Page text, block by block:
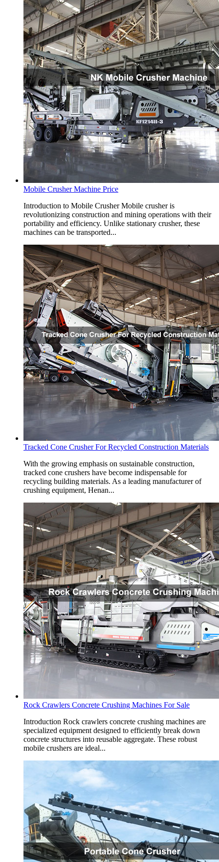
Mobile Crusher Machine Price
Introduction to Mobile Crusher Mobile crusher is
revolutionizing construction and mining operations with their
portability and efficiency. Unlike stationary crusher, these
machines can be transported...
Tracked Cone Crusher For Recycled Construction Materials
With the growing emphasis on sustainable construction,
tracked cone crushers have become indispensable for
recycling building materials. As a leading manufacturer of
crushing equipment, Henan...
Rock Crawlers Concrete Crushing Machines For Sale
Introduction Rock crawlers concrete crushing machines are
specialized equipment designed to efficiently break down
concrete structures into reusable aggregate. These robust
mobile crushers are ideal...